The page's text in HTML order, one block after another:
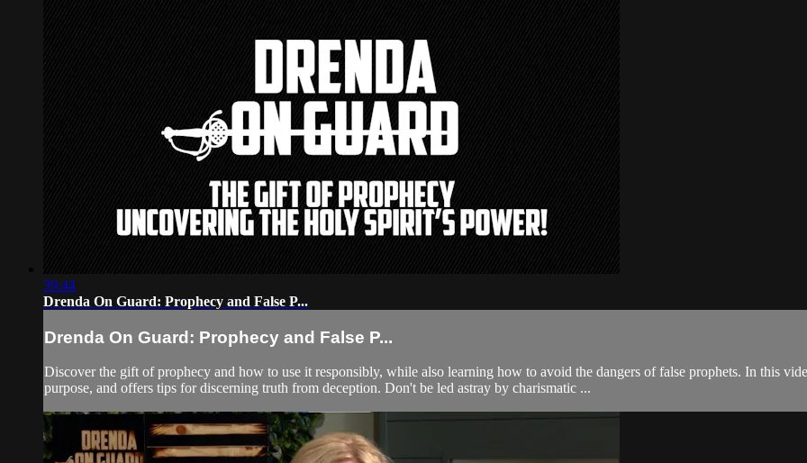
39:44
Drenda On Guard: Prophecy and False P...
Drenda On Guard: Prophecy and False P...
Discover the gift of prophecy and how to use it responsibly, while also learning how to avoid the dangers of false prophets. In this
purpose, and offers tips for discerning truth from deception. Don't be led astray by charismatic ...